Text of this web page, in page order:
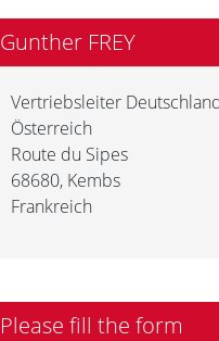
Gunther FREY
Vertriebsleiter
Österreich
Route du Sipes
68680, Kembs
Frankreich
Please fill the form